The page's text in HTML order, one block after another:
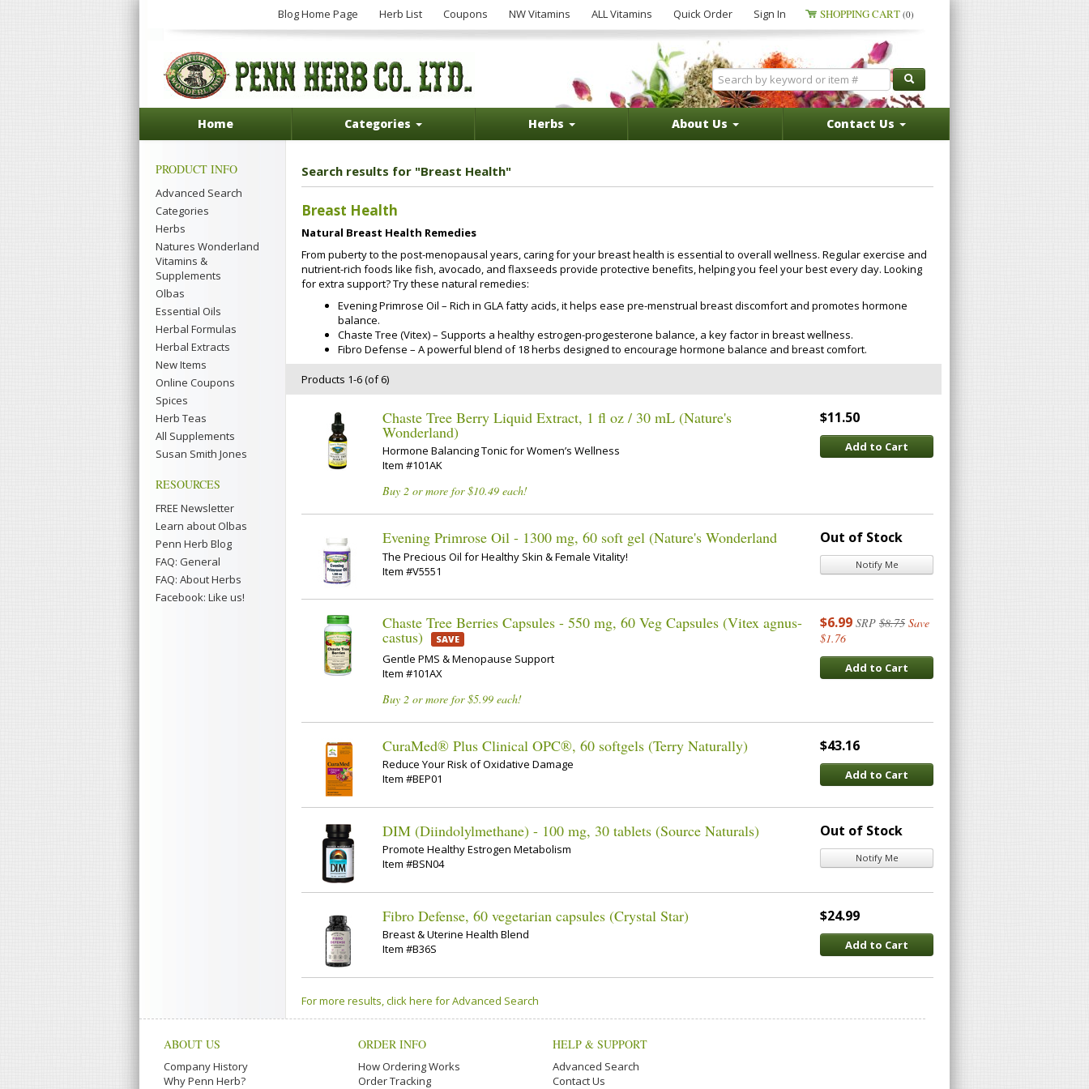
Blog Home Page Herb List Coupons NW Vitamins ALL Vitamins Quick Order Sign In SHOPPING CART (0)
Home Categories Herbs About Us Contact Us
PRODUCT INFO
Advanced Search
Categories
Herbs
Natures Wonderland
Vitamins &
Supplements
Olbas
Essential Oils
Herbal Formulas
Herbal Extracts
New Items
Online Coupons
Spices
Herb Teas
All Supplements
Susan Smith Jones
RESOURCES
FREE Newsletter
Learn about Olbas
Penn Herb Blog
FAQ: General
FAQ: About Herbs
Facebook: Like us!
Search results for "Breast Health"
Breast Health
Natural Breast Health Remedies
From puberty to the post-menopausal years, caring for your breast health is essential to overall wellness. Regular exercise and
nutrient-rich foods like fish, avocado, and flaxseeds provide protective benefits, helping you feel your best every day. Looking
for extra support? Try these natural remedies:
Evening Primrose Oil – Rich in GLA fatty acids, it helps ease pre-menstrual breast discomfort and promotes hormone
balance.
Chaste Tree (Vitex) – Supports a healthy estrogen-progesterone balance, a key factor in breast wellness.
Fibro Defense – A powerful blend of 18 herbs designed to encourage hormone balance and breast comfort.
Products 1-6 (of 6)
Chaste Tree Berry Liquid Extract, 1 fl oz / 30 mL (Nature's
Wonderland)
Hormone Balancing Tonic for Women’s Wellness
Item #101AK
Buy 2 or more for $10.49 each!
$11.50
Add to Cart
Evening Primrose Oil - 1300 mg, 60 soft gel (Nature's Wonderland
The Precious Oil for Healthy Skin & Female Vitality!
Item #V5551
Out of Stock
Notify Me
Chaste Tree Berries Capsules - 550 mg, 60 Veg Capsules (Vitex agnus-
castus) SAVE
Gentle PMS & Menopause Support
Item #101AX
Buy 2 or more for $5.99 each!
$6.99 SRP $8.75 Save
$1.76
Add to Cart
CuraMed® Plus Clinical OPC®, 60 softgels (Terry Naturally)
Reduce Your Risk of Oxidative Damage
Item #BEP01
$43.16
Add to Cart
DIM (Diindolylmethane) - 100 mg, 30 tablets (Source Naturals)
Promote Healthy Estrogen Metabolism
Item #BSN04
Out of Stock
Notify Me
Fibro Defense, 60 vegetarian capsules (Crystal Star)
Breast & Uterine Health Blend
Item #B36S
$24.99
Add to Cart
For more results, click here for Advanced Search
ABOUT US
Company History
Why Penn Herb?
ORDER INFO
How Ordering Works
Order Tracking
HELP & SUPPORT
Advanced Search
Contact Us